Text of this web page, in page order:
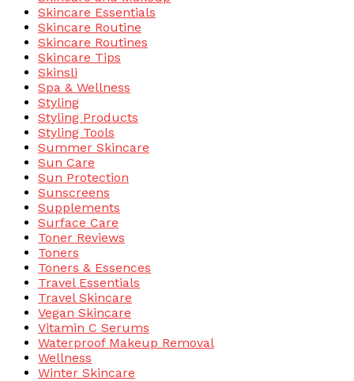
Skincare Essentials
Skincare Routine
Skincare Routines
Skincare Tips
Skinsli
Spa & Wellness
Styling
Styling Products
Styling Tools
Summer Skincare
Sun Care
Sun Protection
Sunscreens
Supplements
Surface Care
Toner Reviews
Toners
Toners & Essences
Travel Essentials
Travel Skincare
Vegan Skincare
Vitamin C Serums
Waterproof Makeup Removal
Wellness
Winter Skincare